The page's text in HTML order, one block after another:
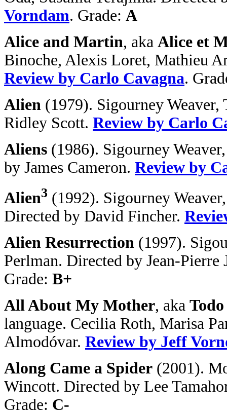
Vorndam. Grade: A
Alice and Martin, aka Alice et
Binoche, Alexis Loret, Mathieu
Review by Carlo Cavagna.
Alien (1979). Sigourney
Ridley Scott. Review by Carlo
Aliens (1986). Sigourney
by James Cameron. Review by
Alien3 (1992). Sigourney
Directed by David Fincher.
Alien Resurrection (1997).
Perlman. Directed by Jean-Pierre
Grade: B+
All About My Mother, aka
language. Cecilia Roth, Marisa
Almodóvar. Review by Jeff
Along Came a Spider (2001).
Wincott. Directed by Lee
Grade: C-